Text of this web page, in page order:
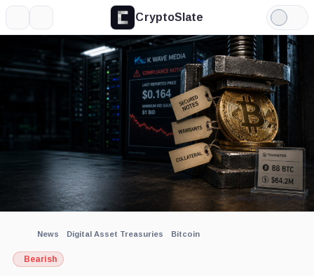
CryptoSlate
Light
Mode
News Digital Asset Treasuries Bitcoin
Bearish
Image by CryptoSlate
More about